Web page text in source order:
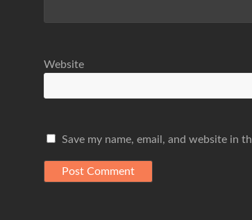
Website
Save my name, email, and website in